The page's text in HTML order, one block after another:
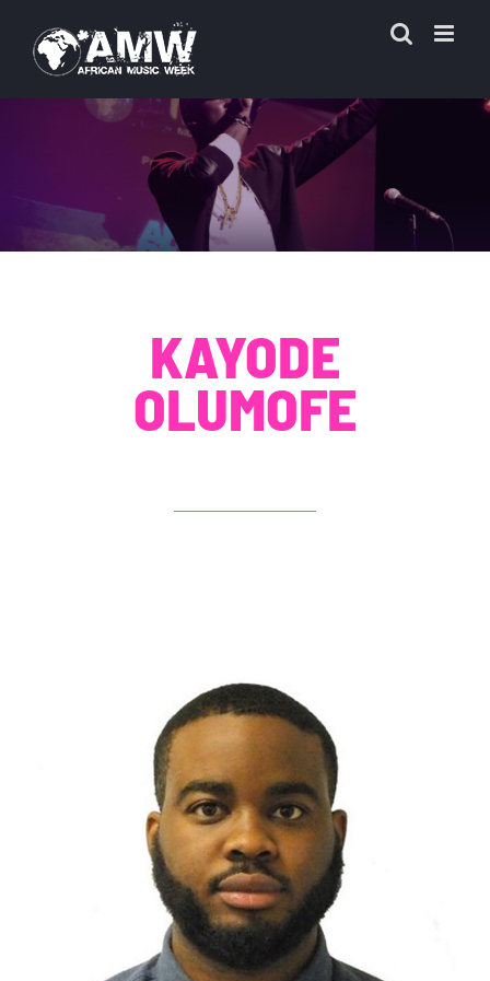
KAYODE
OLUMOFE